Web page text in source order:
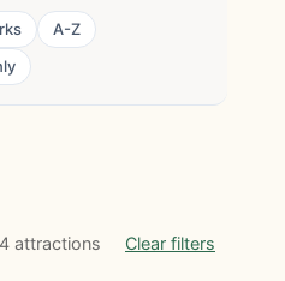
A-Z
attractions Clear filters